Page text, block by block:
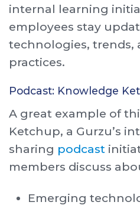
internal learning
employees stay
technologies, trends,
practices.
Podcast: Knowledge
A great example of
Ketchup, a Gurzu’s
sharing podcast
members discuss
Emerging